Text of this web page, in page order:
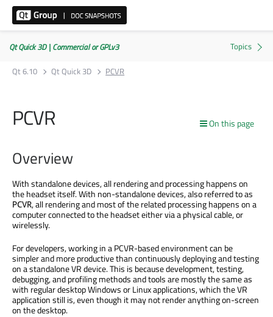
Qt Quick 3D | Commercial or GPLv3
Qt 6.10
Qt Quick 3D PCVR
On this page
PCVR
Overview
With standalone devices, all rendering and processing happens on
the headset itself. With non-standalone devices, also referred to as
PCVR, all rendering and most of the related processing happens on a
computer connected to the headset either via a physical cable, or
wirelessly.
For developers, working in a PCVR-based environment can be
simpler and more productive than continuously deploying and testing
on a standalone VR device. This is because development, testing,
debugging, and profiling methods and tools are mostly the same as
with regular desktop Windows or Linux applications, which the VR
application still is, even though it may not render anything on-screen
on the desktop.